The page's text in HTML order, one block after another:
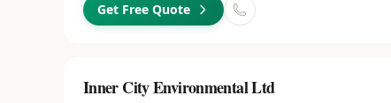
Get Free Quote
Inner City Environmental Ltd